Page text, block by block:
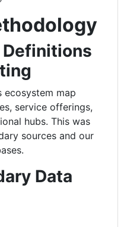
Definitions
ecosystem map
service offerings,
hubs. This was
sources and our
Data